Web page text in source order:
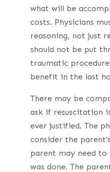
what will be
costs. Physicians
reasoning, not just
should not be put
traumatic
benefit in the last
There may be
ask if resuscitation
ever justified. The
consider the
parent may need
was done. The